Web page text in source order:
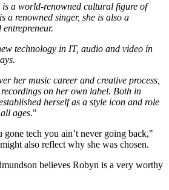
a world-renowned cultural figure of
a renowned singer, she is also a
technology in IT, audio and video in
her music career and creative process,
recordings on her own label. Both in
herself as a style icon and role
ages."
tech you ain’t never going back,"
also reflect why she was chosen.
believes Robyn is a very worthy